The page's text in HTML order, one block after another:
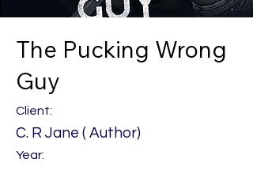
The Pucking Wrong
Guy
Client:
C. R Jane ( Author)
Year: